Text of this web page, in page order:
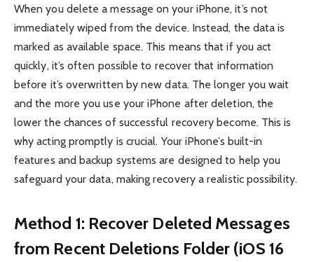
When you delete a message on your iPhone, it’s not
immediately wiped from the device. Instead, the data is
marked as available space. This means that if you act
quickly, it’s often possible to recover that information
before it’s overwritten by new data. The longer you wait
and the more you use your iPhone after deletion, the
lower the chances of successful recovery become. This is
why acting promptly is crucial. Your iPhone’s built-in
features and backup systems are designed to help you
safeguard your data, making recovery a realistic possibility.
Method 1: Recover Deleted Messages
from Recent Deletions Folder (iOS 16